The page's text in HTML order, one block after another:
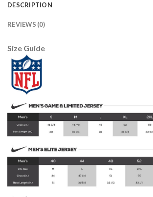
DESCRIPTION
REVIEWS (0)
Size Guide